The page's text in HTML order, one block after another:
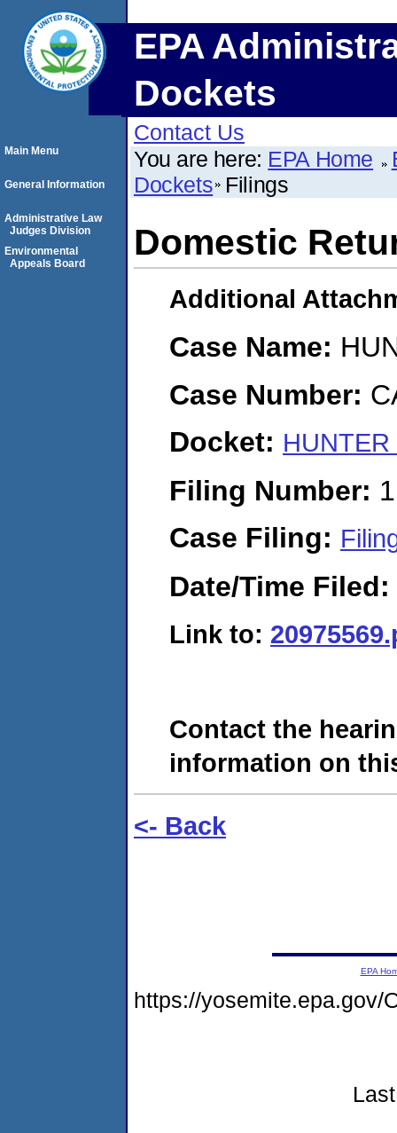
EPA
Dockets
Contact Us
You are here: EPA Home
Dockets Filings
Domestic
Additional
Case Name:
Case Number:
Docket:
Filing Number:
Case Filing:
Date/Time Filed:
Link to:
Contact the
information on
<- Back
Main Menu
General Information
Administrative Law
Judges Division
Environmental
Appeals Board
EPA
https://yosemite.epa.gov/